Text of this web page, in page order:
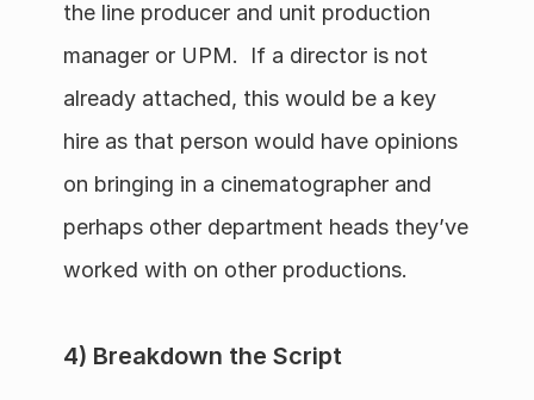
the line producer and unit production
manager or UPM.  If a director is not
already attached, this would be a key
hire as that person would have opinions
on bringing in a cinematographer and
perhaps other department heads they’ve
worked with on other productions.
4) Breakdown the Script